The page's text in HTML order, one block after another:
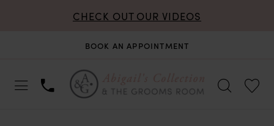
CHECK OUT OUR VIDEOS
BOOK AN APPOINTMENT